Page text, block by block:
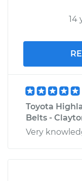
14
Toyota
Belts -
Very